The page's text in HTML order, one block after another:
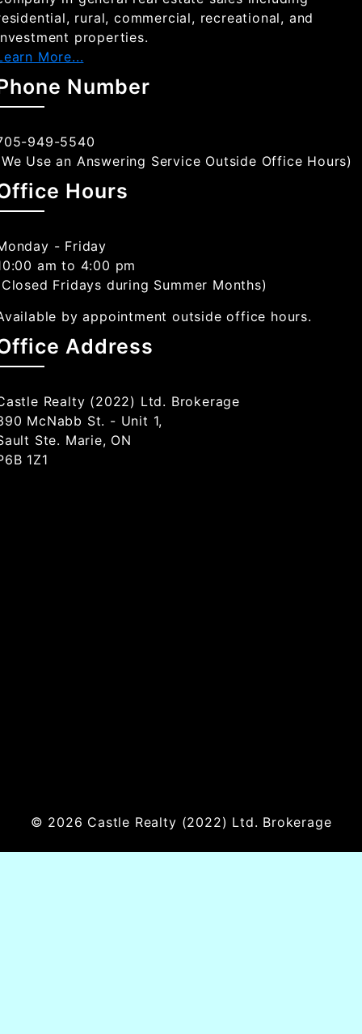
rural, commercial, recreational, and
properties.
More...
Number
949-5540
Use an Answering Service Outside Office Hours)
Hours
- Friday
am to 4:00 pm
Fridays during Summer Months)
by appointment outside office hours.
Address
Realty (2022) Ltd. Brokerage
McNabb St. - Unit 1,
Ste. Marie, ON
1Z1
© 2026 Castle Realty (2022) Ltd. Brokerage